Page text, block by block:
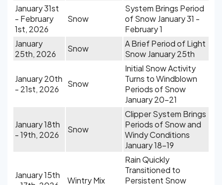
January 31st
- February
1st, 2026
Snow
System Brings Period
of Snow January 31 -
February 1
January
25th, 2026
Snow
A Brief Period of Light
Snow January 25th
January 20th
- 21st, 2026
Snow
Initial Snow Activity
Turns to Windblown
Periods of Snow
January 20-21
January 18th
- 19th, 2026
Snow
Clipper System Brings
Periods of Snow and
Windy Conditions
January 18-19
January 15th
Wintry Mix
Rain Quickly
Transitioned to
Persistent Snow